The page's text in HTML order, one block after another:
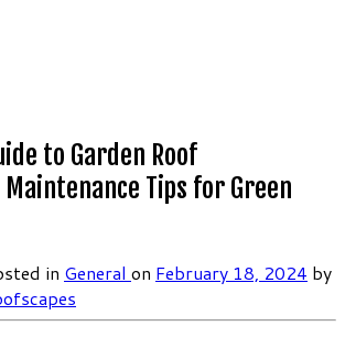
to Garden Roof
Tips for Green
in General on February 18, 2024 by